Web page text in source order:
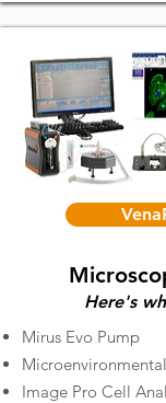
Here's
Mirus Evo Pump
Image Pro Cell